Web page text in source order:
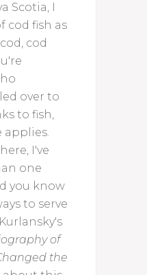
Scotia, I
cod fish as
cod
over to
to fish,
applies.
I've
one
you know
to serve
of
the